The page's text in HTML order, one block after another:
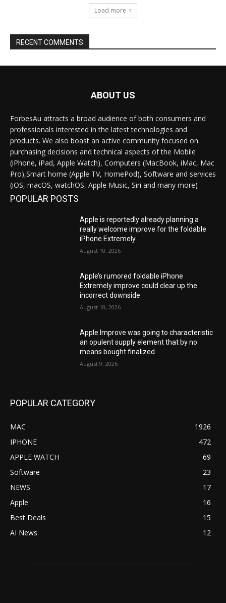
Load more
RECENT COMMENTS
ABOUT US
ForbesAu attracts a broad audience of both consumers and
professionals interested in the latest technologies and
products. We also boast an active community focused on
purchasing decisions and technical aspects of the Mobile
(iPhone, iPad, Apple Watch), Computers (MacBook, iMac, Mac
Pro),Smart home (Apple TV, HomePod), Software and services
(iOS, macOS, watchOS, Apple Music, Siri and many more)
POPULAR POSTS
Apple is reportedly already planning a
really welcome improve for the foldable
iPhone Extremely
August 10, 2026
Apple’s rumored foldable iPhone
Extremely improve could clear up the
incorrect downside
August 10, 2026
Apple Improve was going to characteristic
an opulent supply element that by no
means bought finalized
August 9, 2026
POPULAR CATEGORY
MAC
1926
IPHONE
472
APPLE WATCH
69
Software
23
NEWS
17
Apple
16
Best Deals
15
AI News
12